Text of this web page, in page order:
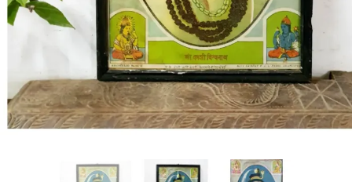
Handicrafts Gift Shop